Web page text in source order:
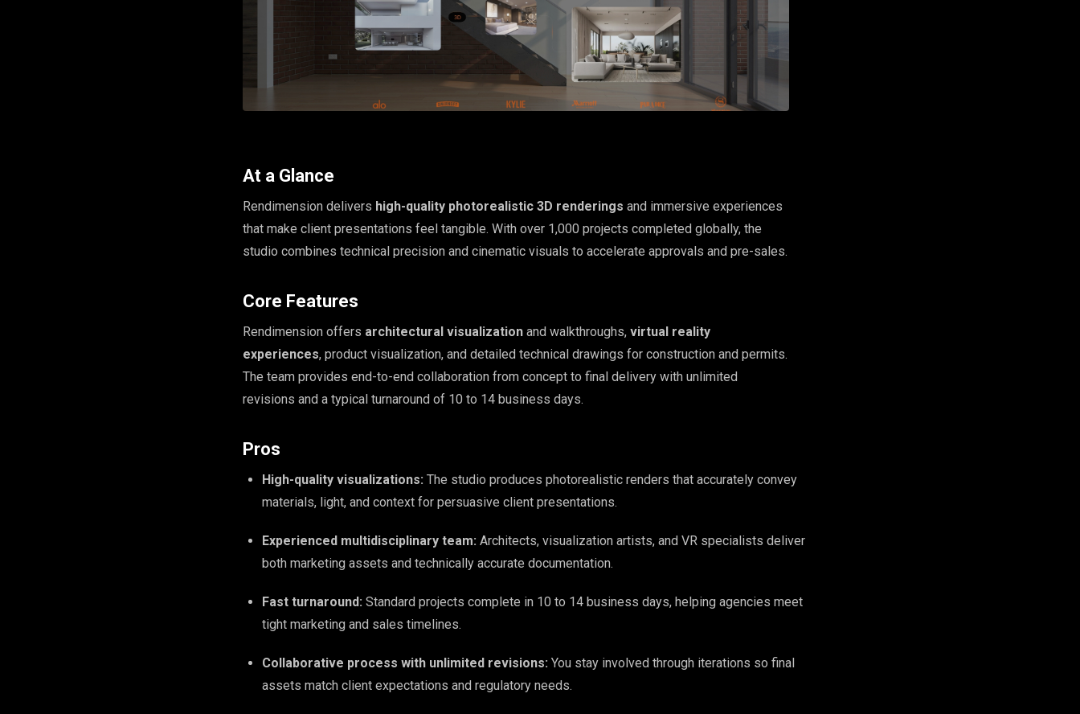
At a Glance
Rendimension delivers high-quality photorealistic 3D renderings and immersive experiences
that make client presentations feel tangible. With over 1,000 projects completed globally, the
studio combines technical precision and cinematic visuals to accelerate approvals and pre-sales.
Core Features
Rendimension offers architectural visualization and walkthroughs, virtual reality
experiences, product visualization, and detailed technical drawings for construction and permits.
The team provides end-to-end collaboration from concept to final delivery with unlimited
revisions and a typical turnaround of 10 to 14 business days.
Pros
High-quality visualizations: The studio produces photorealistic renders that accurately convey
materials, light, and context for persuasive client presentations.
Experienced multidisciplinary team: Architects, visualization artists, and VR specialists deliver
both marketing assets and technically accurate documentation.
Fast turnaround: Standard projects complete in 10 to 14 business days, helping agencies meet
tight marketing and sales timelines.
Collaborative process with unlimited revisions: You stay involved through iterations so final
assets match client expectations and regulatory needs.